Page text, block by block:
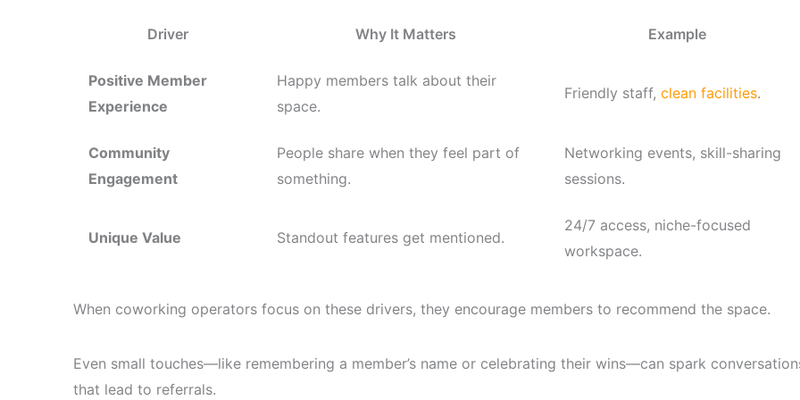
Driver Why It Matters Example
Positive Member
Experience
Happy members talk about their
space.
Friendly staff, clean facilities.
Community
Engagement
People share when they feel part of
something.
Networking events, skill-sharing
sessions.
Unique Value Standout features get mentioned.
24/7 access, niche-focused
workspace.
When coworking operators focus on these drivers, they encourage members to recommend the space.
Even small touches—like remembering a member’s name or celebrating their wins—can spark
that lead to referrals.